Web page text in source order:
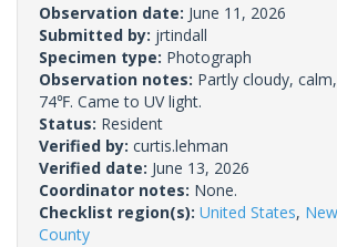
Observation date: June 11, 2026
Submitted by: jrtindall
Specimen type: Photograph
Observation notes: Partly cloudy,
74℉. Came to UV light.
Status: Resident
Verified by: curtis.lehman
Verified date: June 13, 2026
Coordinator notes: None.
Checklist region(s): United States,
County